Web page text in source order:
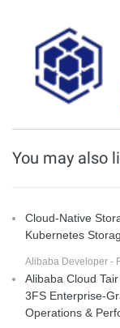
You may also
Cloud-Native
Kubernetes
Alibaba Developer -
Alibaba Cloud
3FS Enterprise-
Operations &